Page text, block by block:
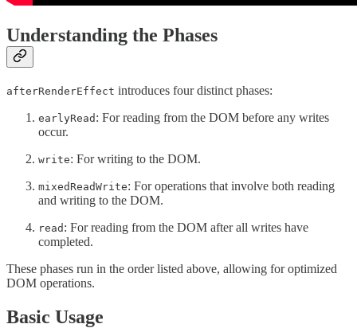
Understanding the Phases
afterRenderEffect introduces four distinct phases:
earlyRead : For reading from the DOM before any writes
occur.
write: For writing to the DOM.
mixedReadWrite: For operations that involve both reading
and writing to the DOM.
read : For reading from the DOM after all writes have
completed.
These phases run in the order listed above, allowing for optimized
DOM operations.
Basic Usage